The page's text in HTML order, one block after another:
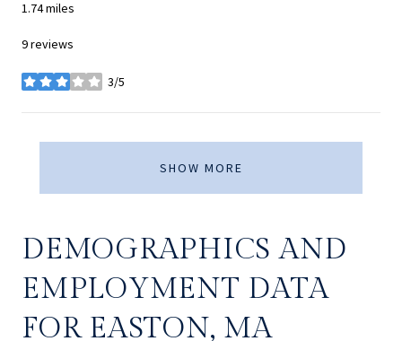
1.74miles
9 reviews
3/5
stars
SHOW MORE
DEMOGRAPHICS AND
EMPLOYMENT DATA
FOR EASTON, MA